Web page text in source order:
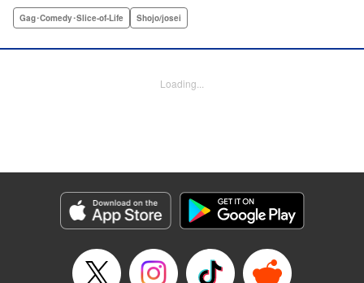
Manga Details
Gag･Comedy･Slice-of-Life Shojo/josei
Loading...